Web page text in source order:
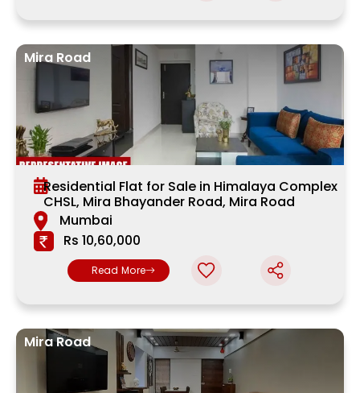
Mira Road
Residential Flat for Sale in Himalaya Complex
CHSL, Mira Bhayander Road, Mira Road
Mumbai
Rs 10,60,000
Read More
Mira Road